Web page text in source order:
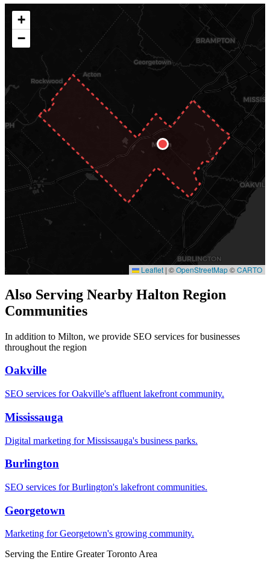
+
−
Leaflet | ©OpenStreetMap©CARTO
Also Serving Nearby Halton Region
Communities
In addition to Milton, we provide SEO services for businesses
throughout the region
Oakville
SEO services for Oakville's affluent lakefront community.
Mississauga
Digital marketing for Mississauga's business parks.
Burlington
SEO services for Burlington's lakefront communities.
Georgetown
Marketing for Georgetown's growing community.
Serving the Entire Greater Toronto Area